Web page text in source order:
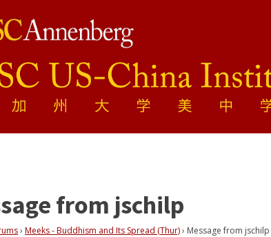
from jschilp
› Meeks - Buddhism and Its Spread (Thur)› Message from jschilp